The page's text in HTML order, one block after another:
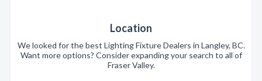
Location
We looked for the best Lighting Fixture Dealers in Langley, BC.
Want more options? Consider expanding your search to all of
Fraser Valley.